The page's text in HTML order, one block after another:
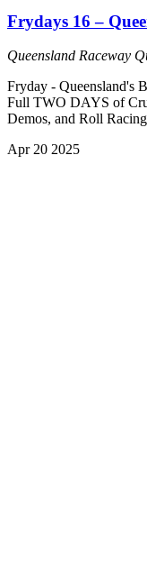
Frydays 16 –
Queensland Raceway
Fryday - Queensland's
Full TWO DAYS of
Demos, and Roll
Apr 20 2025